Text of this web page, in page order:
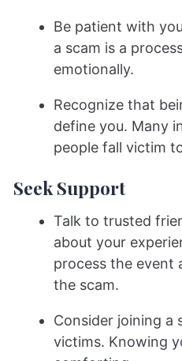
Be patient with
a scam is a
emotionally.
Recognize that
define you. Many
people fall victim
Seek Support
Talk to trusted
about your
process the event
the scam.
Consider joining a
victims. Knowing